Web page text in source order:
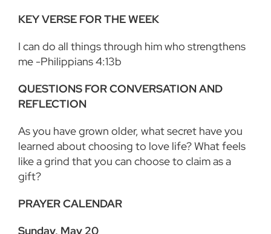
KEY VERSE FOR THE WEEK
I can do all things through him who strengthens
me -Philippians 4:13b
QUESTIONS FOR CONVERSATION AND
REFLECTION
As you have grown older, what secret have you
learned about choosing to love life? What feels
like a grind that you can choose to claim as a
gift?
PRAYER CALENDAR
Sunday, May 20